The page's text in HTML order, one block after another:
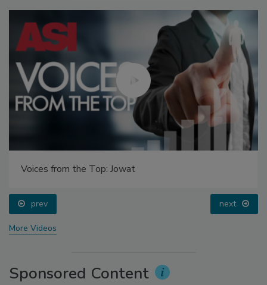
Voices from the Top: Jowat
prev next
More Videos
Sponsored Content